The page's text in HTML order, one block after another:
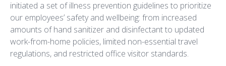
initiated a set of illness prevention guidelines to prioritize
our employees’ safety and wellbeing: from increased
amounts of hand sanitizer and disinfectant to updated
work-from-home policies, limited non-essential travel
regulations, and restricted office visitor standards.